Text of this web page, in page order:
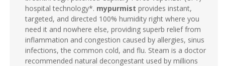
hospital technology*. mypurmist provides instant,
targeted, and directed 100% humidity right where you
need it and nowhere else, providing superb relief from
inflammation and congestion caused by allergies, sinus
infections, the common cold, and flu. Steam is a doctor
recommended natural decongestant used by millions